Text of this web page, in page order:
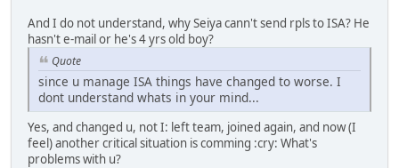
And I do not understand, why Seiya cann't send rpls to ISA? He
hasn't e-mail or he's 4 yrs old boy?
Quote
since u manage ISA things have changed to worse. I
dont understand whats in your mind...
Yes, and changed u, not I: left team, joined again, and now (I
feel) another critical situation is comming :cry: What's
problems with u?